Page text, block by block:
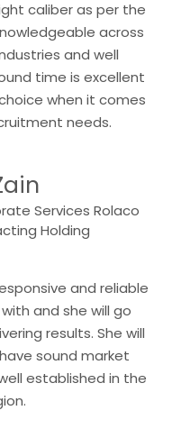
caliber as per the
across
and well
time is excellent
when it comes
needs.
Services Rolaco
Holding
and reliable
and she will go
results. She will
sound market
established in the